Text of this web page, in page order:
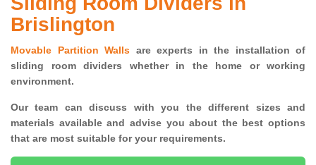
Brislington
Movable Partition Walls are experts in the installation of
sliding room dividers whether in the home or working
environment.
Our team can discuss with you thedifferent sizes and
materials available and advise you about the best options
that are most suitable for your requirements.